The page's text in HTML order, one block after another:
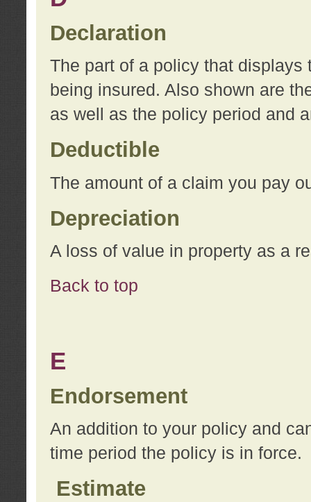
Declaration
The part of a policy that displays
being insured. Also shown are
as well as the policy period and
Deductible
The amount of a claim you pay
Depreciation
A loss of value in property as a
Back to top
E
Endorsement
An addition to your policy and
time period the policy is in force.
Estimate